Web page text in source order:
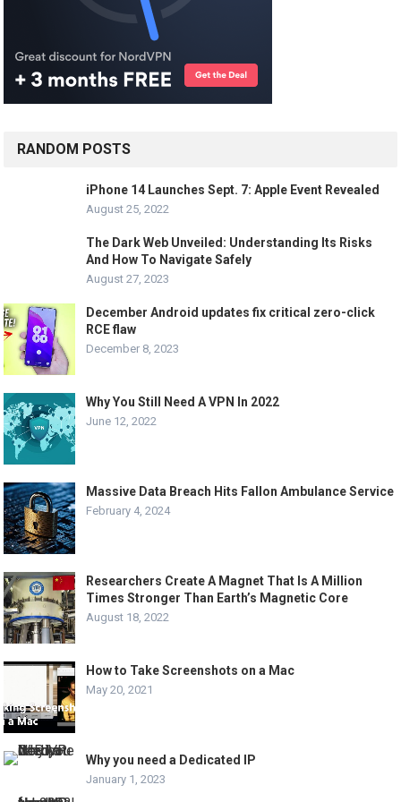
RANDOM POSTS
iPhone 14 Launches Sept. 7: Apple Event Revealed
August 25, 2022
The Dark Web Unveiled: Understanding Its Risks
And How To Navigate Safely
August 27, 2023
December Android updates fix critical zero-click
RCE flaw
December 8, 2023
Why You Still Need A VPN In 2022
June 12, 2022
Massive Data Breach Hits Fallon Ambulance Service
February 4, 2024
Researchers Create A Magnet That Is A Million
Times Stronger Than Earth’s Magnetic Core
August 18, 2022
How to Take Screenshots on a Mac
May 20, 2021
Why you need a Dedicated IP
January 1, 2023